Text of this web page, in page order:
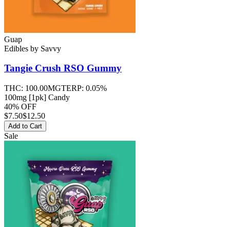
Guap
Edibles by Savvy
Tangie Crush RSO Gummy
THC: 100.00MGTERP: 0.05%
100mg [1pk] Candy
40% OFF
$7.50$12.50
Add to Cart
Sale